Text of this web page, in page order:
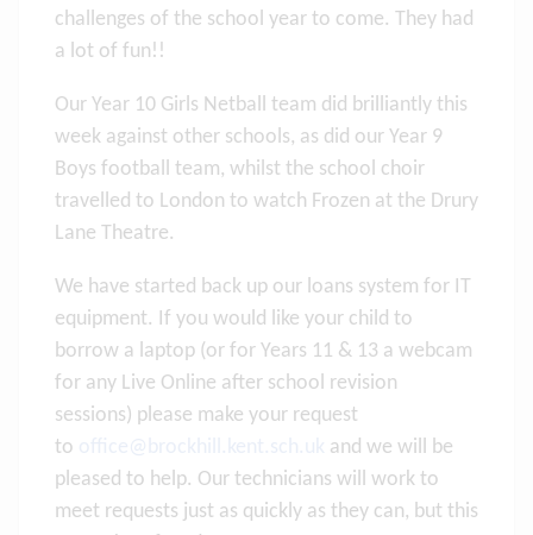
challenges of the school year to come. They had
a lot of fun!!
Our Year 10 Girls Netball team did brilliantly this
week against other schools, as did our Year 9
Boys football team, whilst the school choir
travelled to London to watch Frozen at the Drury
Lane Theatre.
We have started back up our loans system for IT
equipment. If you would like your child to
borrow a laptop (or for Years 11 & 13 a webcam
for any Live Online after school revision
sessions) please make your request
to
and we will be
pleased to help. Our technicians will work to
meet requests just as quickly as they can, but this